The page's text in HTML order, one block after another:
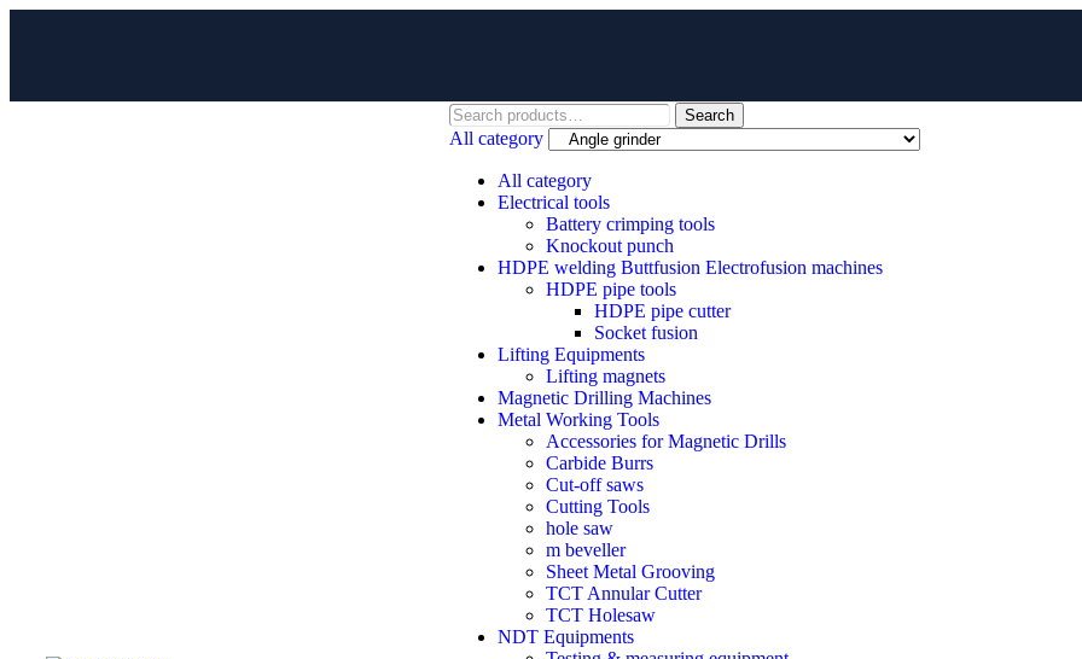
Search
All category
All category
Electrical tools
Battery crimping tools
Knockout punch
HDPE welding Buttfusion Electrofusion machines
HDPE pipe tools
HDPE pipe cutter
Socket fusion
Lifting Equipments
Lifting magnets
Magnetic Drilling Machines
Metal Working Tools
Accessories for Magnetic Drills
Carbide Burrs
Cut-off saws
Cutting Tools
hole saw
m beveller
Sheet Metal Grooving
TCT Annular Cutter
TCT Holesaw
NDT Equipments